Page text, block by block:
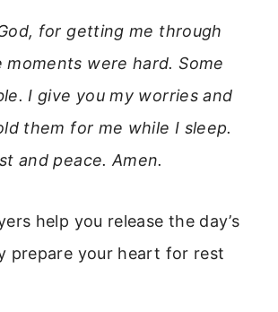
for getting me through
moments were hard. Some
I give you my worries and
them for me while I sleep.
and peace. Amen.
help you release the day’s
prepare your heart for rest